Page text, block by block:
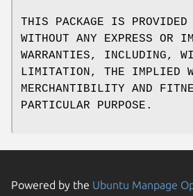
THIS PACKAGE IS
WITHOUT ANY EXPRESS OR
WARRANTIES, INCLUDING,
LIMITATION, THE IMPLIED
MERCHANTIBILITY AND
PARTICULAR PURPOSE.
Powered by the Ubuntu Manpage